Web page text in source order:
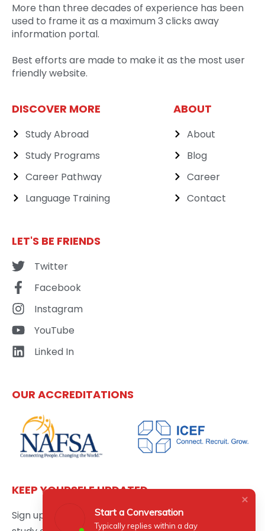
More than three decades of experience has been
used to frame it as a maximum 3 clicks away
information portal.
Best efforts are made to make it as the most user
friendly website.
DISCOVER MORE
Study Abroad
Study Programs
Career Pathway
Language Training
ABOUT
About
Blog
Career
Contact
LET'S BE FRIENDS
Twitter
Facebook
Instagram
YouTube
Linked In
OUR ACCREDITATIONS
KEEP YOURSELF UPDATED
Sign up here to get the latest news updates about
Start a Conversation
Typically replies within a day